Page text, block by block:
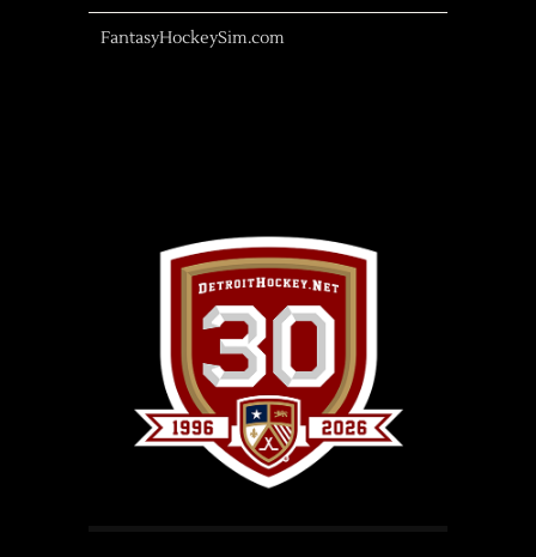
FantasyHockeySim.com